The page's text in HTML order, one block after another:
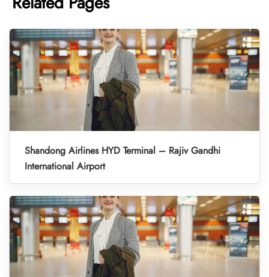
Shandong Airlines HYD Terminal – Rajiv Gandhi
International Airport